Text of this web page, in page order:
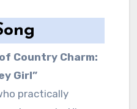
Country Charm:
Girl”
practically